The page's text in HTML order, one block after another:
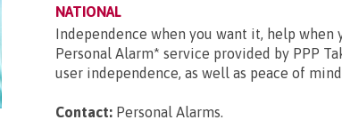
NATIONAL
Independence when you want it, help when
Personal Alarm* service provided by PPP
user independence, as well as peace of
Contact: Personal Alarms.